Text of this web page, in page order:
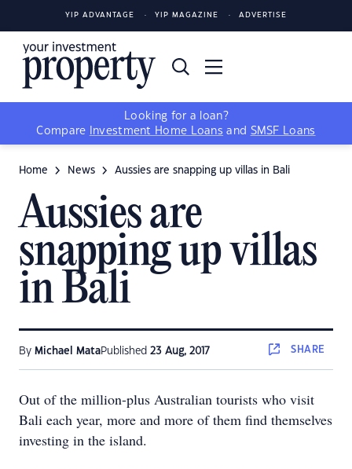
YIP ADVANTAGE YIP MAGAZINE ADVERTISE
Looking for a loan?
Compare
Investment Home Loans and SMSF Loans
Home News Aussies are snapping up villas in Bali
Aussies are
snapping up villas
in Bali
By Michael MataPublished 23 Aug, 2017 SHARE
Out of the million-plus Australian tourists who visit
Bali each year, more and more of them find themselves
investing in the island.